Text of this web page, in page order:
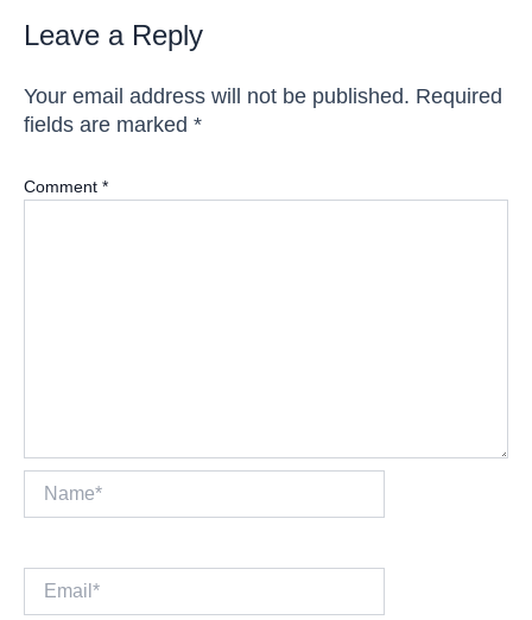
Leave a Reply
Your email address will not be published. Required
fields are marked *
Comment *
Name*
Email*